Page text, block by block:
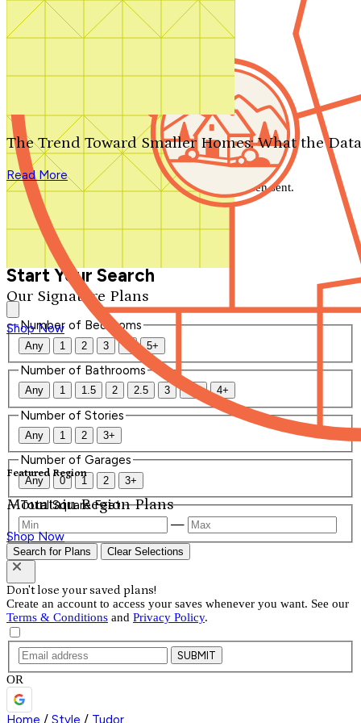
Search by plan number
Our Signature Plans
Shop Now
Featured Region
Mountain Region Plans
Shop Now
The Trend Toward Smaller Homes: What the
Read More
We'll be in touch shortly.
Close
Thank you for your inquiry. Your message has been sent.
We'll be in touch shortly.
Start Your Search
Number of Bedrooms
Any 1 2 3 4 5+
Number of Bathrooms
Any 1 1.5 2 2.5 3 3.5 4+
Number of Stories
Any 1 2 3+
Number of Garages
Any 0 1 2 3+
Total Square Feet
—
Search for Plans Clear Selections
Don't lose your saved plans!
Create an account to access your saves whenever you want. See our
Terms & Conditions and Privacy Policy.
SUBMIT
OR
Home / Style / Tudor